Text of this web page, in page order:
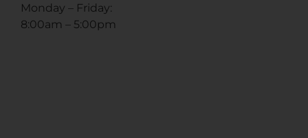
Monday – Friday:
8:00am – 5:00pm